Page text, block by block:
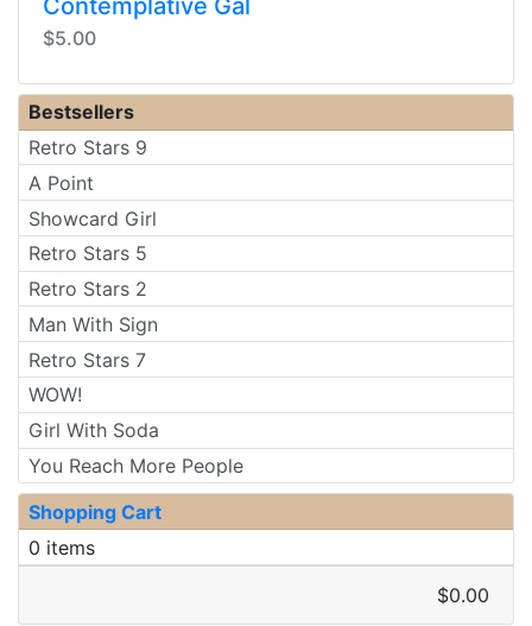
$5.00
Bestsellers
Retro Stars 9
A Point
Showcard Girl
Retro Stars 5
Retro Stars 2
Man With Sign
Retro Stars 7
WOW!
Girl With Soda
You Reach More People
Shopping Cart
0 items
$0.00